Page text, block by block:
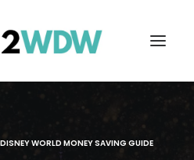
DISNEY WORLD MONEY SAVING GUIDE